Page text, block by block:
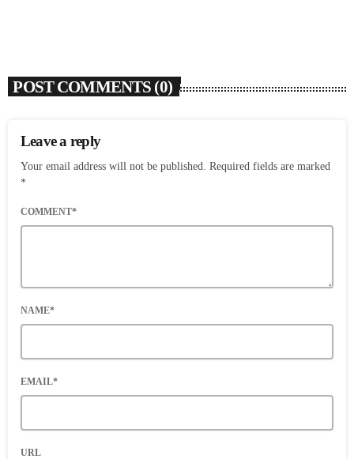
POST COMMENTS (0)
Leave a reply
Your email address will not be published. Required fields are marked
*
COMMENT*
NAME*
EMAIL*
URL